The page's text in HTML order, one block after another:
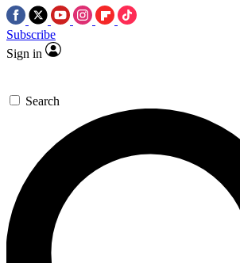
Subscribe
Sign in
Search